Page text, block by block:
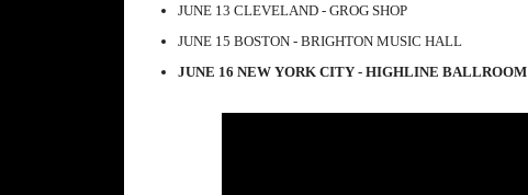
JUNE 13 CLEVELAND - GROG SHOP
JUNE 15 BOSTON - BRIGHTON MUSIC HALL
JUNE 16 NEW YORK CITY - HIGHLINE BALLROOM